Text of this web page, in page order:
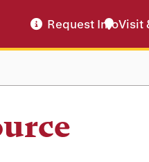
Request InfoVisit